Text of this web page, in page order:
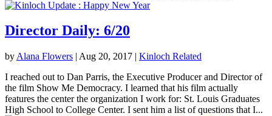
Director Daily: 6/20
by Alana Flowers | Aug 20, 2017 | Kinloch Related
I reached out to Dan Parris, the Executive Producer and Director of
the film Show Me Democracy. I learned that his film actually
features the center the organization I work for: St. Louis Graduates
High School to College Center. I sent him a list of questions that I...